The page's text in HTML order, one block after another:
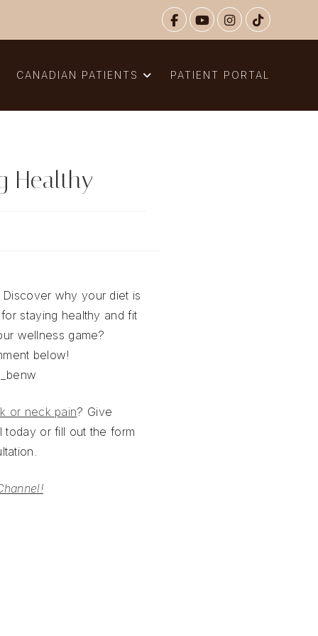
CANADIAN PATIENTS PATIENT PORTAL
Healthy
why your diet is
staying healthy and fit
wellness game?
below!
or neck pain? Give
today or fill out the form